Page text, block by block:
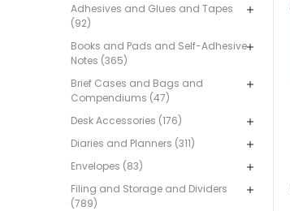
Adhesives and Glues and Tapes
(92)
Books and Pads and Self-Adhesive
Notes (365)
Brief Cases and Bags and
Compendiums (47)
Desk Accessories (176)
Diaries and Planners (311)
Envelopes (83)
Filing and Storage and Dividers
(789)